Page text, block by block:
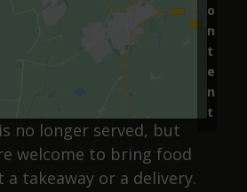
o
n
t
e
n
t
no longer served, but
welcome to bring food
a takeaway or a delivery.